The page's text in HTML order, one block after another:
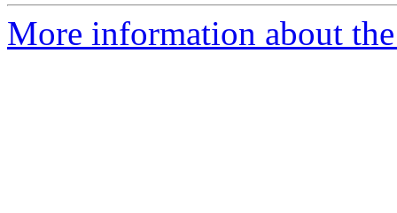
More information about